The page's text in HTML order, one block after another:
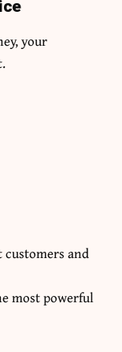
your
customers and
most powerful